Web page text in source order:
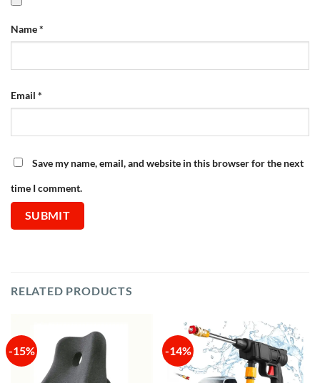
Name*
Email *
Save my name, email, and website in this browser for the next
time I comment.
RELATED PRODUCTS
-15% -14%